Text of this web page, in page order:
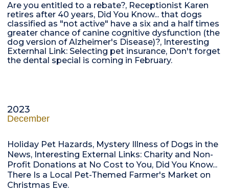
Are you entitled to a rebate?, Receptionist Karen
retires after 40 years, Did You Know... that dogs
classified as "not active" have a six and a half times
greater chance of canine cognitive dysfunction (the
dog version of Alzheimer's Disease)?, Interesting
Externhal Link: Selecting pet insurance, Don't forget
the dental special is coming in February.
2023
December
Holiday Pet Hazards, Mystery Illness of Dogs in the
News, Interesting External Links: Charity and Non-
Profit Donations at No Cost to You, Did You Know...
There Is a Local Pet-Themed Farmer's Market on
Christmas Eve.